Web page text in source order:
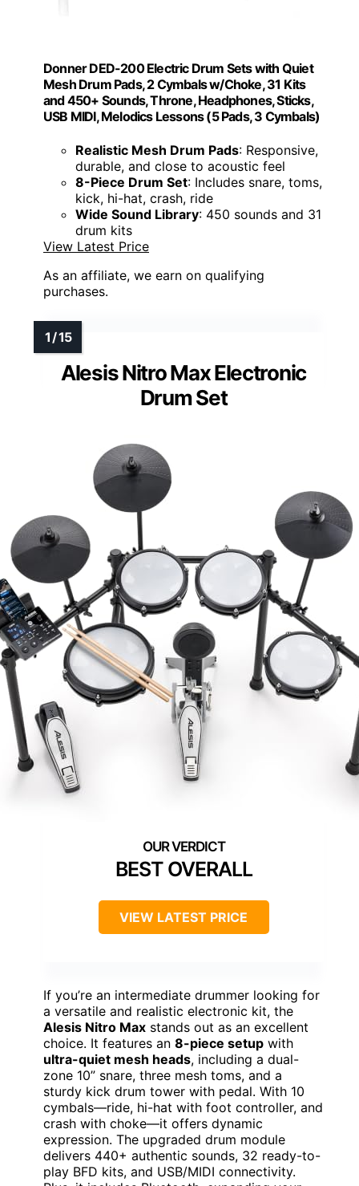
Donner DED-200 Electric Drum Sets with Quiet
Mesh Drum Pads, 2 Cymbals w/Choke, 31 Kits
and 450+ Sounds, Throne, Headphones, Sticks,
USB MIDI, Melodics Lessons (5 Pads, 3 Cymbals)
Realistic Mesh Drum Pads: Responsive,
durable, and close to acoustic feel
8-Piece Drum Set: Includes snare, toms,
kick, hi-hat, crash, ride
Wide Sound Library: 450 sounds and 31
drum kits
View Latest Price
As an affiliate, we earn on qualifying
purchases.
Alesis Nitro Max Electronic
Drum Set
BEST OVERALL
VIEW LATEST PRICE
If you’re an intermediate drummer looking for
a versatile and realistic electronic kit, the
Alesis Nitro Max stands out as an excellent
choice. It features an 8-piece setup with
ultra-quiet mesh heads, including a dual-
zone 10” snare, three mesh toms, and a
sturdy kick drum tower with pedal. With 10
cymbals—ride, hi-hat with foot controller, and
crash with choke—it offers dynamic
expression. The upgraded drum module
delivers 440+ authentic sounds, 32 ready-to-
play BFD kits, and USB/MIDI connectivity.